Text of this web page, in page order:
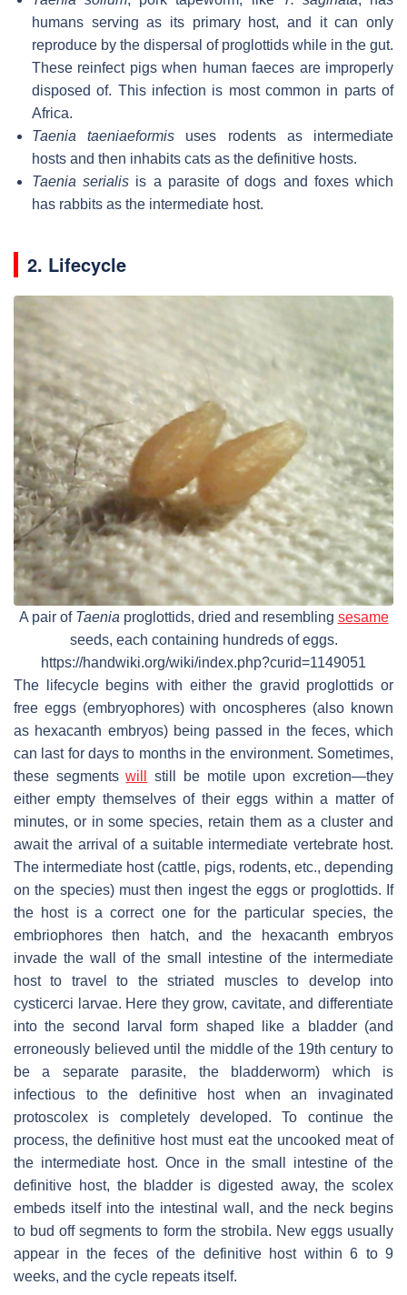
humans serving as its primary host, and it can only
reproduce by the dispersal of proglottids while in the gut.
These reinfect pigs when human faeces are improperly
disposed of. This infection is most common in parts of
Africa.
Taenia taeniaeformis uses rodents as intermediate
hosts and then inhabits cats as the definitive hosts.
Taenia serialis is a parasite of dogs and foxes which
has rabbits as the intermediate host.
2. Lifecycle
A pair of Taenia proglottids, dried and resembling sesame
seeds, each containing hundreds of eggs.
https://handwiki.org/wiki/index.php?curid=1149051
The lifecycle begins with either the gravid proglottids or
free eggs (embryophores) with oncospheres (also known
as hexacanth embryos) being passed in the feces, which
can last for days to months in the environment. Sometimes,
these segmentswill
still be motile upon excretion—they
either empty themselves of their eggs within a matter of
minutes, or in some species, retain them as a cluster and
await the arrival of a suitable intermediate vertebrate host.
The intermediate host (cattle, pigs, rodents, etc., depending
on the species) must then ingest the eggs or proglottids. If
the host is a correct one for the particular species, the
embriophores then hatch, and the hexacanth embryos
invade the wall of the small intestine of the intermediate
host to travel to the striated muscles to develop into
cysticerci larvae. Here they grow, cavitate, and differentiate
into the second larval form shaped like a bladder (and
erroneously believed until the middle of the 19th century to
be a separate parasite, the bladderworm) which is
infectious to the definitive host when an invaginated
protoscolex is completely developed. To continue the
process, the definitive host must eat the uncooked meat of
the intermediate host. Once in the small intestine of the
definitive host, the bladder is digested away, the scolex
embeds itself into the intestinal wall, and the neck begins
to bud off segments to form the strobila. New eggs usually
appear in the feces of the definitive host within 6 to 9
weeks, and the cycle repeats itself.